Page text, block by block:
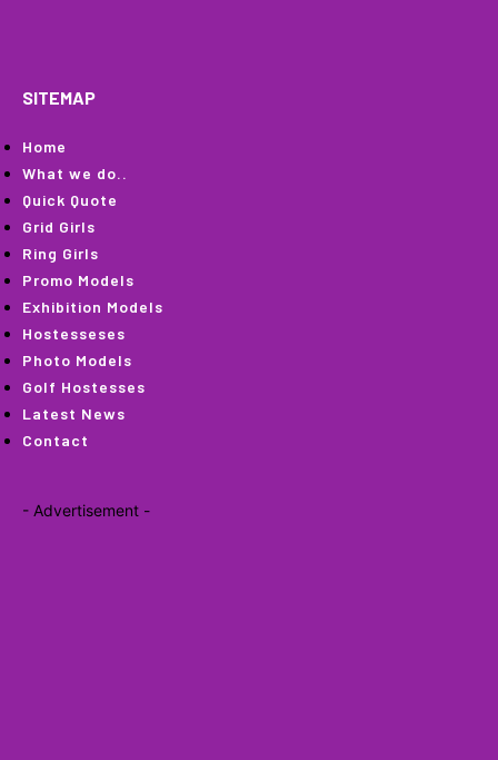
SITEMAP
Home
What we do..
Quick Quote
Grid Girls
Ring Girls
Promo Models
Exhibition Models
Hostesseses
Photo Models
Golf Hostesses
Latest News
Contact
- Advertisement -